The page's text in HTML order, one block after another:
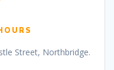
Street, Northbridge.